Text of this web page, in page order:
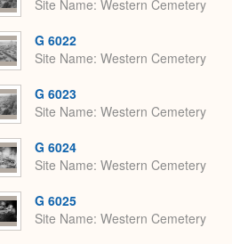
Site Name Western Cemetery
G 6022
Site Name Western Cemetery
G 6023
Site Name Western Cemetery
G 6024
Site Name Western Cemetery
G 6025
Site Name Western Cemetery